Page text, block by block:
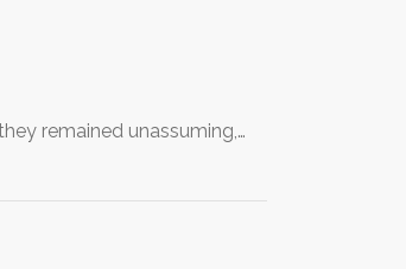
remained unassuming,…